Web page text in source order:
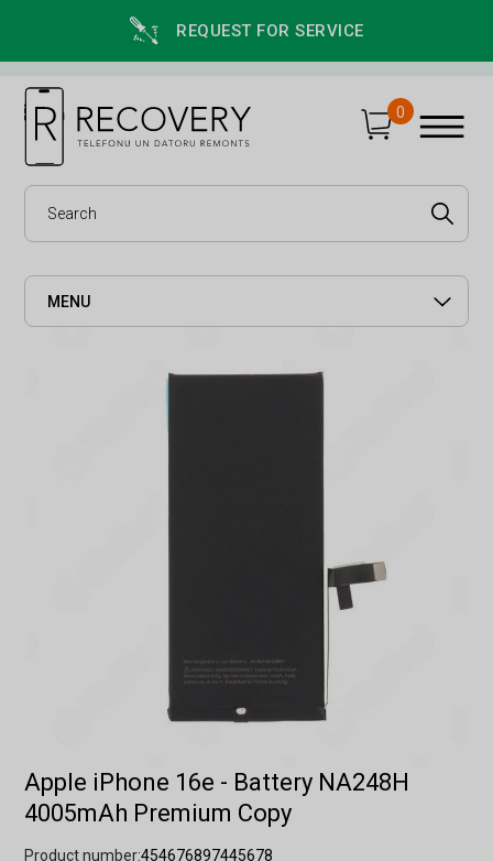
REQUEST FOR SERVICE
0
MENU
Apple iPhone 16e - Battery NA248H
4005mAh Premium Copy
Product number:454676897445678